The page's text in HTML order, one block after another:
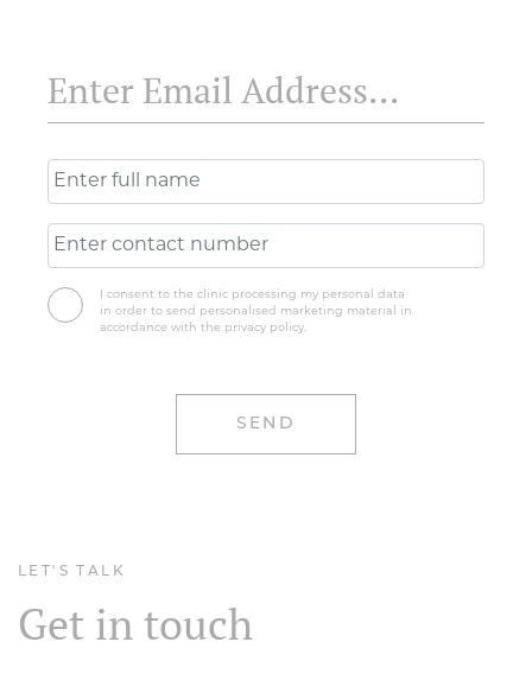
I consent to the clinic processing my personal data
in order to send personalised marketing material in
accordance with the privacy policy.
LET'S TALK
Get in touch